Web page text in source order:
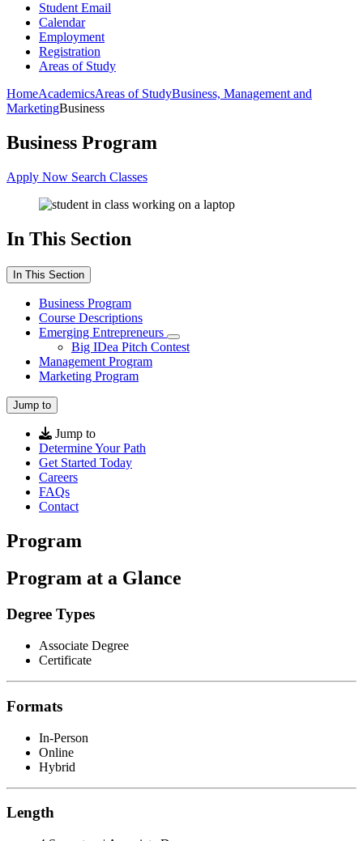
Student Email
Calendar
Employment
Registration
Areas of Study
HomeAcademicsAreas of StudyBusiness, Management and
MarketingBusiness
Business Program
Apply Now Search Classes
In This Section
In This Section
Business Program
Course Descriptions
Emerging Entrepreneurs
Big IDea Pitch Contest
Management Program
Marketing Program
Jump to
Jump to
Determine Your Path
Get Started Today
Careers
FAQs
Contact
Program
Program at a Glance
Degree Types
Associate Degree
Certificate
Formats
In-Person
Online
Hybrid
Length